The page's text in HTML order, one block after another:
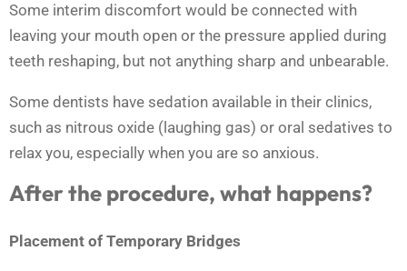
Some interim discomfort would be connected with
leaving your mouth open or the pressure applied during
teeth reshaping, but not anything sharp and unbearable.
Some dentists have sedation available in their clinics,
such as nitrous oxide (laughing gas) or oral sedatives to
relax you, especially when you are so anxious.
After the procedure, what happens?
Placement of Temporary Bridges